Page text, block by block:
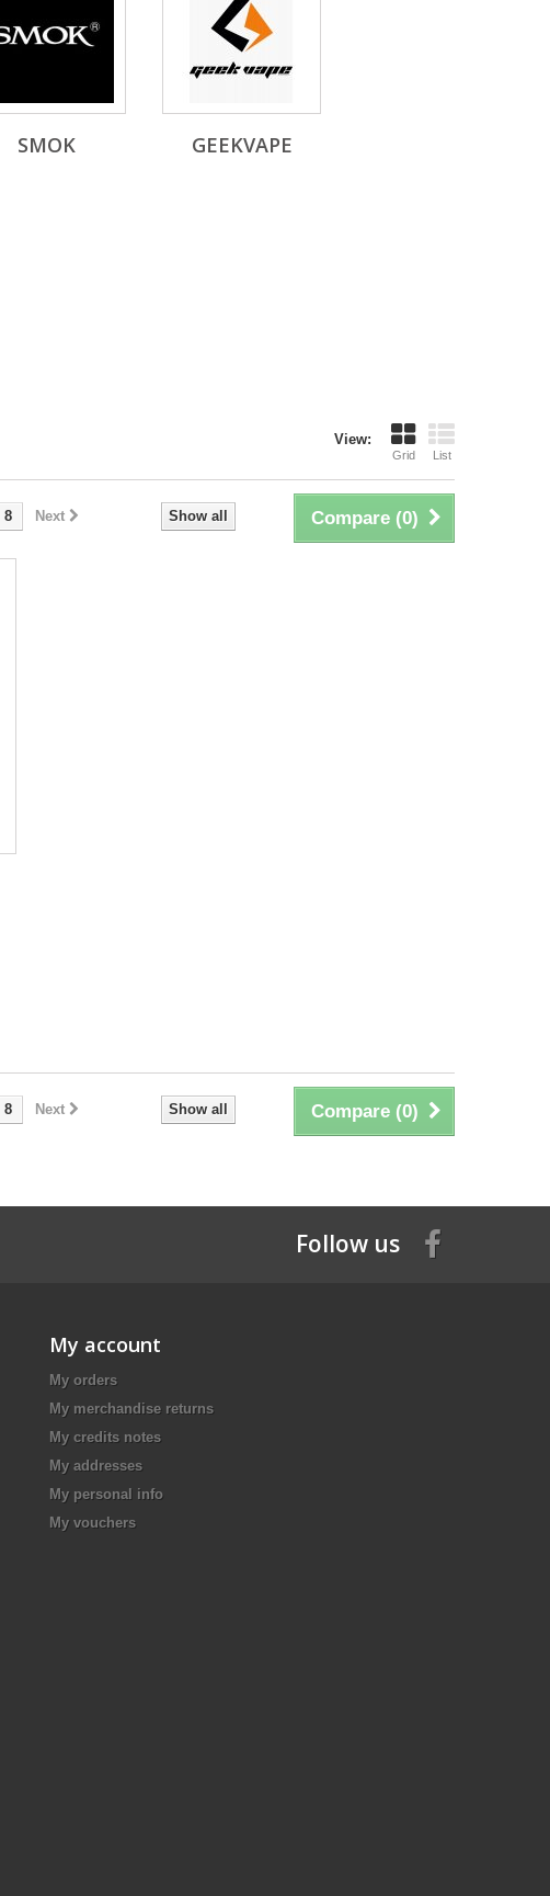
SMOK GEEKVAPE
View:
Grid List
Compare (0)
Show all
8 Next
Compare (0)
Show all
8 Next
Follow us
My account
My orders
My merchandise returns
My credits notes
My addresses
My personal info
My vouchers